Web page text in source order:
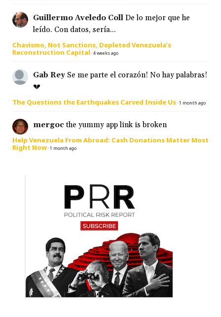
Guillermo Aveledo Coll De lo mejor que he
leído. Con datos, sería...
Chavismo, Not Sanctions, Depleted Venezuela’s
Reconstruction Capital ·4 weeks ago
Gab Rey Se me parte el corazón! No hay palabras!
💔
The Questions the Earthquakes Carved Inside Us·1 month ago
mergoc the yummy app link is broken
Help Venezuela From Abroad: Cash Donations Matter Most
Right Now·1 month ago